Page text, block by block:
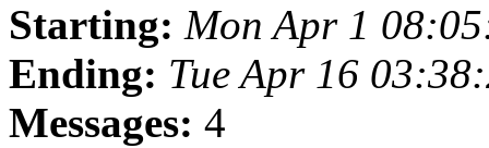
Starting: Mon Apr 1
Ending: Tue Apr 16
Messages: 4